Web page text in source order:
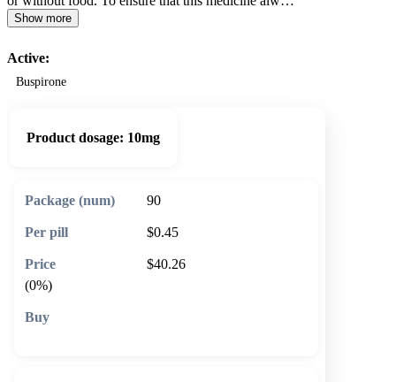
Show more
Active:
Buspirone
Product dosage: 10mg
90
$0.45
$40.26
(0%)